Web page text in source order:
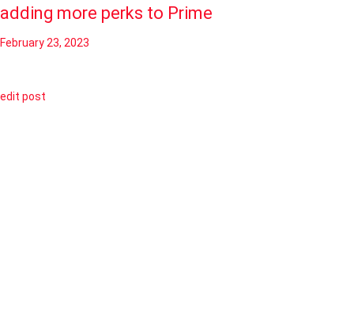
adding more perks to Prime
February 23, 2023
edit post